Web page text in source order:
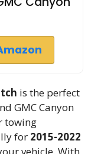
is the perfect
GMC Canyon
towing
for 2015-2022